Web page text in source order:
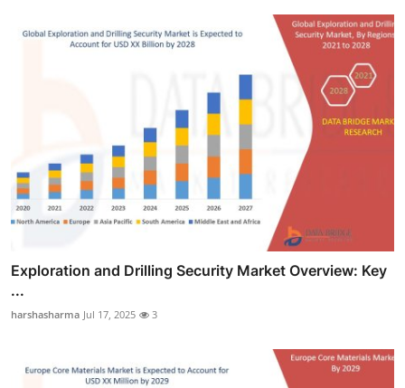
Exploration and Drilling Security Market Overview: Key
...
harshasharma Jul 17, 2025 3